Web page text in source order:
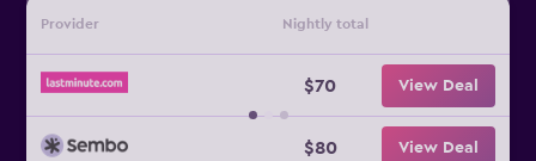
Provider Nightly total
$70 View Deal
$80 View Deal